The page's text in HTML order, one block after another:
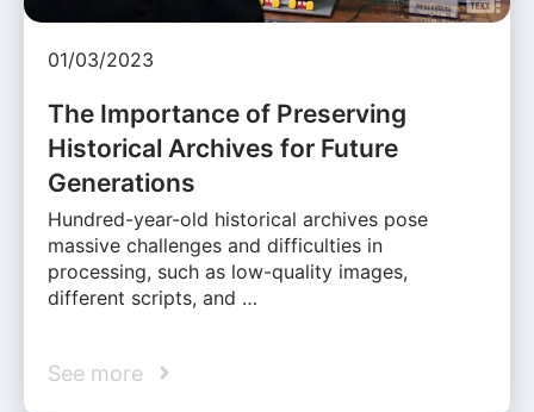
01/03/2023
The Importance of Preserving
Historical Archives for Future
Generations
Hundred-year-old historical archives pose
massive challenges and difficulties in
processing, such as low-quality images,
different scripts, and …
See more